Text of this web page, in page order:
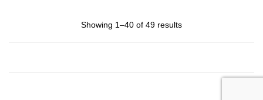
Showing 1–40 of 49 results